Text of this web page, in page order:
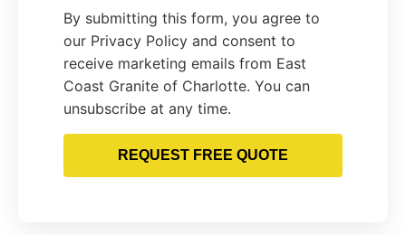
By submitting this form, you agree to
our Privacy Policy and consent to
receive marketing emails from East
Coast Granite of Charlotte. You can
unsubscribe at any time.
REQUEST FREE QUOTE